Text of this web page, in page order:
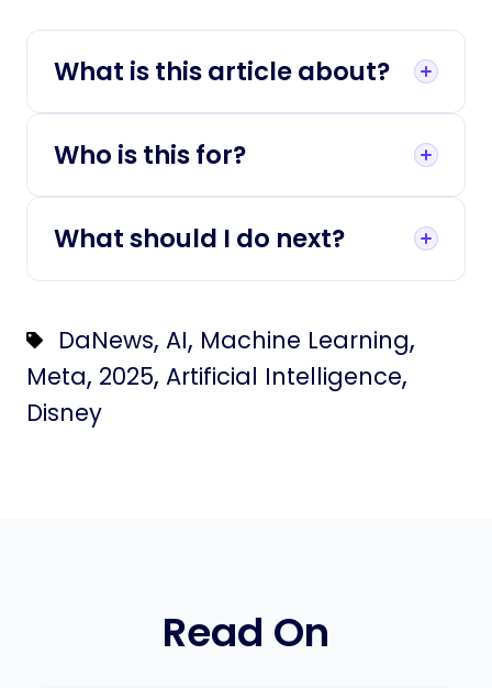
What is this article about?
Who is this for?
What should I do next?
DaNews,AI, Machine Learning,
Meta, 2025, Artificial Intelligence,
Disney
Read On